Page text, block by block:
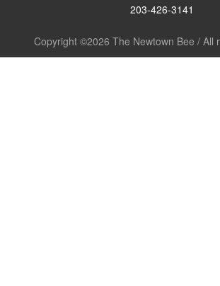
203-426-3141
Copyright ©2026 The Newtown Bee / All